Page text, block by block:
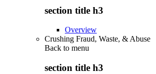
section title h3
Overview
Crushing Fraud, Waste, & Abuse
Back to menu
section title h3